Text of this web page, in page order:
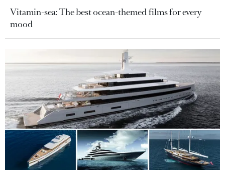
Vitamin-sea: The best ocean-themed films for every
mood